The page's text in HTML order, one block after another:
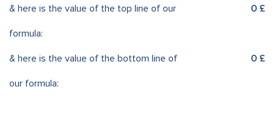
& here is the value of the top line of our
formula:
0 £
& here is the value of the bottom line of
our formula:
0 £